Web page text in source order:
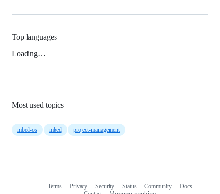
Top languages
Loading…
Most used topics
mbed-os mbed project-management
Terms Privacy Security Status Community
Docs